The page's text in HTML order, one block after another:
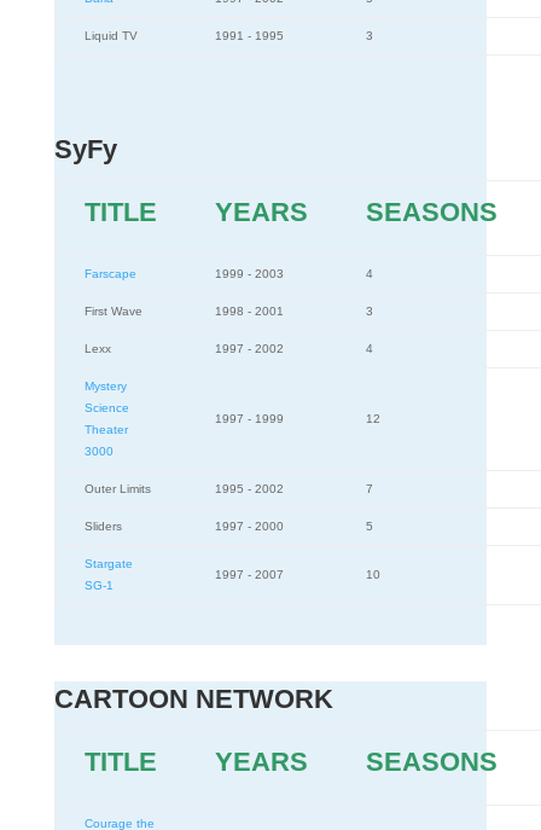
Liquid TV 1991 - 1995 3
SyFy
TITLE YEARS SEASONS
Farscape 1999 - 2003 4
First Wave 1998 - 2001 3
Lexx 1997 - 2002 4
Mystery
Science
Theater
3000
1997 - 1999 12
Outer Limits 1995 - 2002 7
Sliders 1997 - 2000 5
Stargate
SG-1
1997 - 2007 10
CARTOON NETWORK
TITLE YEARS SEASONS
Courage the